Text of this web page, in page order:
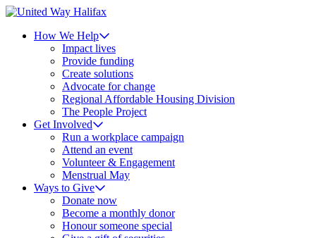
How We Help
Impact lives
Provide funding
Create solutions
Advocate for change
Regional Affordable Housing Division
The People Project
Get Involved
Run a workplace campaign
Attend an event
Volunteer & Engagement
Menstrual May
Ways to Give
Donate now
Become a monthly donor
Honour someone special